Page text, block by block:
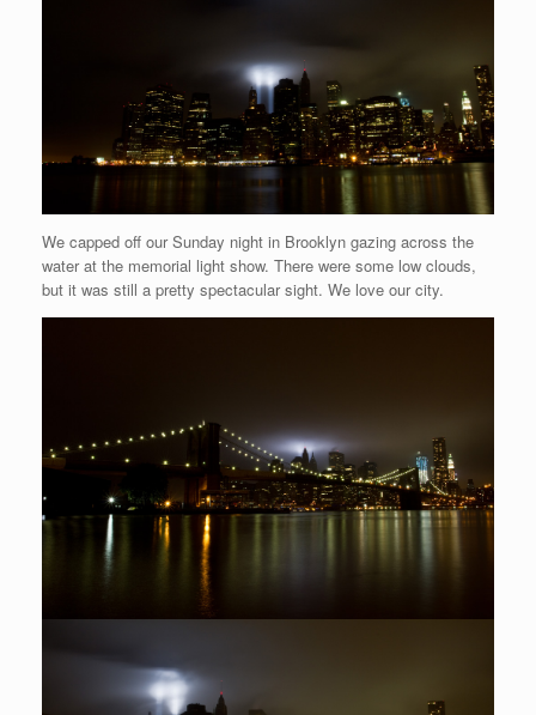
We capped off our Sunday night in Brooklyn gazing across the
water at the memorial light show. There were some low clouds,
but it was still a pretty spectacular sight. We love our city.